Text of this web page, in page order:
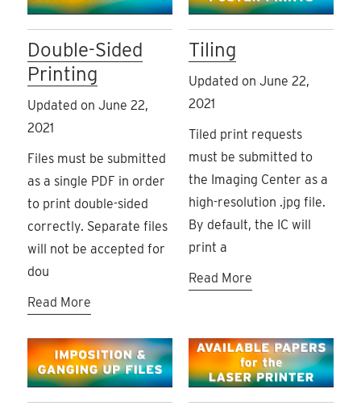
Double-Sided
Printing
Updated on June 22,
2021
Files must be submitted
as a single PDF in order
to print double-sided
correctly. Separate files
will not be accepted for
dou
Read More
Tiling
Updated on June 22,
2021
Tiled print requests
must be submitted to
the Imaging Center as a
high-resolution .jpg file.
By default, the IC will
print a
Read More